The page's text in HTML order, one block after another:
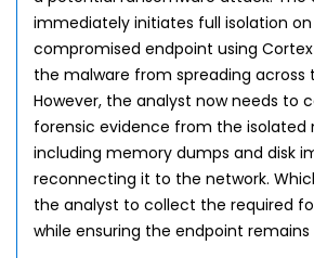
immediately initiates full isolation
compromised endpoint using Cortex
the malware from spreading across
However, the analyst now needs to
forensic evidence from the isolated
including memory dumps and disk
reconnecting it to the network.
the analyst to collect the required
while ensuring the endpoint